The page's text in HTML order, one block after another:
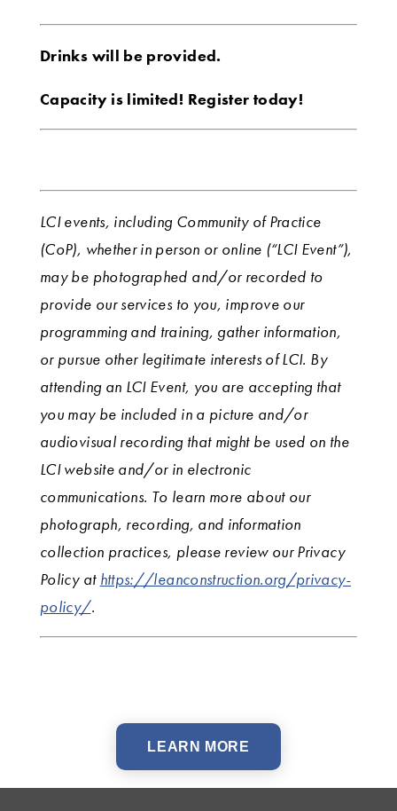
Drinks will be provided.
Capacity is limited! Register today!
LCI events, including Community of Practice
(CoP), whether in person or online (“LCI Event”),
may be photographed and/or recorded to
provide our services to you, improve our
programming and training, gather information,
or pursue other legitimate interests of LCI. By
attending an LCI Event, you are accepting that
you may be included in a picture and/or
audiovisual recording that might be used on the
LCI website and/or in electronic
communications. To learn more about our
photograph, recording, and information
collection practices, please review our Privacy
Policy at https://leanconstruction.org/privacy-
policy/.
LEARN MORE